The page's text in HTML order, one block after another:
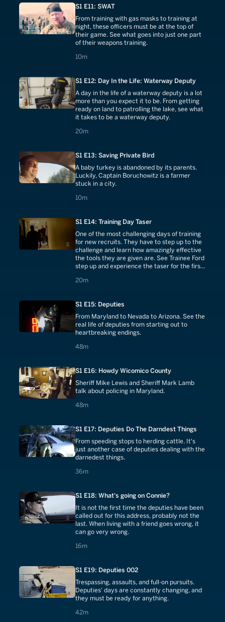
S1 E11: SWAT
From training with gas masks to training at
night, these officers must be at the top of
their game. See what goes into just one part
of their weapons training.
10m
10 minutes
S1 E12: Day In the Life: Waterway Deputy
A day in the life of a waterway deputy is a lot
more than you expect it to be. From getting
ready on land to patrolling the lake, see what
it takes to be a waterway deputy.
20m
20 minutes
S1 E13: Saving Private Bird
A baby turkey is abandoned by its parents.
Luckily, Captain Boruchowitz is a farmer
stuck in a city.
10m
10 minutes
S1 E14: Training Day Taser
One of the most challenging days of training
for new recruits. They have to step up to the
challenge and learn how amazingly effective
the tools they are given are. See Trainee Ford
step up and experience the taser for the first
20m
20 minutes
S1 E15: Deputies
From Maryland to Nevada to Arizona. See the
real life of deputies from starting out to
heartbreaking endings.
48m
48 minutes
S1 E16: Howdy Wicomico County
Sheriff Mike Lewis and Sheriff Mark Lamb
talk about policing in Maryland.
48m
48 minutes
S1 E17: Deputies Do The Darndest Things
From speeding stops to herding cattle. It's
just another case of deputies dealing with the
darnedest things.
36m
36 minutes
S1 E18: What's going on Connie?
It is not the first time the deputies have been
called out for this address, probably not the
last. When living with a friend goes wrong, it
can go very wrong.
16m
16 minutes
S1 E19: Deputies 002
Trespassing, assaults, and full-on pursuits.
Deputies' days are constantly changing, and
they must be ready for anything.
42m
42 minutes